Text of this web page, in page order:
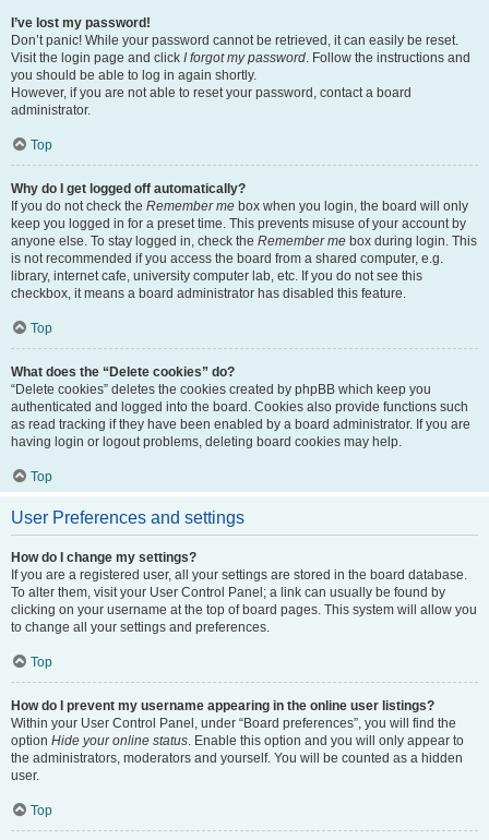
I’ve lost my password!
Don’t panic! While your password cannot be retrieved, it can easily be reset.
Visit the login page and click I forgot my password. Follow the instructions and
you should be able to log in again shortly.
However, if you are not able to reset your password, contact a board
administrator.
Top
Why do I get logged off automatically?
If you do not check the Remember me box when you login, the board will only
keep you logged in for a preset time. This prevents misuse of your account by
anyone else. To stay logged in, check the Remember me box during login. This
is not recommended if you access the board from a shared computer, e.g.
library, internet cafe, university computer lab, etc. If you do not see this
checkbox, it means a board administrator has disabled this feature.
Top
What does the “Delete cookies” do?
“Delete cookies” deletes the cookies created by phpBB which keep you
authenticated and logged into the board. Cookies also provide functions such
as read tracking if they have been enabled by a board administrator. If you are
having login or logout problems, deleting board cookies may help.
Top
User Preferences and settings
How do I change my settings?
If you are a registered user, all your settings are stored in the board database.
To alter them, visit your User Control Panel; a link can usually be found by
clicking on your username at the top of board pages. This system will allow you
to change all your settings and preferences.
Top
How do I prevent my username appearing in the online user listings?
Within your User Control Panel, under “Board preferences”, you will find the
option Hide your online status. Enable this option and you will only appear to
the administrators, moderators and yourself. You will be counted as a hidden
user.
Top